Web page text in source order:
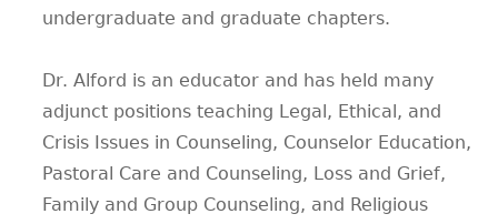
undergraduate and graduate chapters.
Dr. Alford is an educator and has held many
adjunct positions teaching Legal, Ethical, and
Crisis Issues in Counseling, Counselor Education,
Pastoral Care and Counseling, Loss and Grief,
Family and Group Counseling, and Religious